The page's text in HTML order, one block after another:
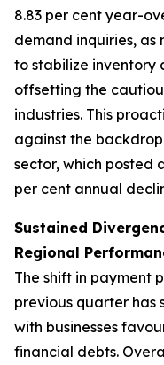
8.83 per cent year-
demand inquiries,
to stabilize inventory
offsetting the
industries. This
against the
sector, which posted
per cent annual
Sustained
Regional
The shift in payment
previous quarter has
with businesses
financial debts.